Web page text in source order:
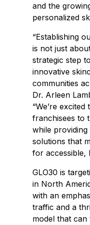
and the
personalized
“Establishing
is not just
strategic step
innovative
communities
Dr. Arleen
“We’re
franchisees to
while
solutions that
for accessible,
GLO30 is
in North
with an
traffic and a
model that